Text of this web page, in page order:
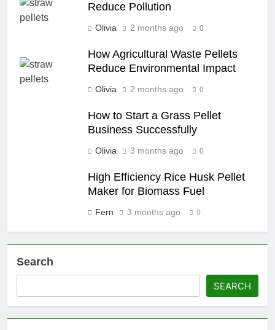
Reduce Pollution
Olivia 2 months ago 0
How Agricultural Waste Pellets
Reduce Environmental Impact
Olivia 2 months ago 0
How to Start a Grass Pellet
Business Successfully
Olivia 3 months ago 0
High Efficiency Rice Husk Pellet
Maker for Biomass Fuel
Fern 3 months ago 0
Search
SEARCH